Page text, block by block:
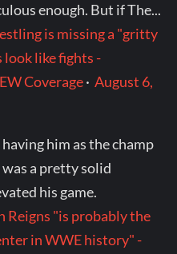
enough. But if The...
is missing a "gritty
look like fights -
Coverage·August 6,
him as the champ
a pretty solid
his game.
Reigns "is probably the
in WWE history" -